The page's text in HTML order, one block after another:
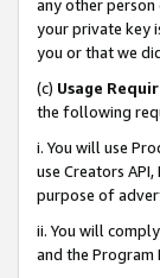
any other
your private key
you or that we
(c) Usage
the following
i. You will use
use Creators
purpose of
ii. You will
and the Program